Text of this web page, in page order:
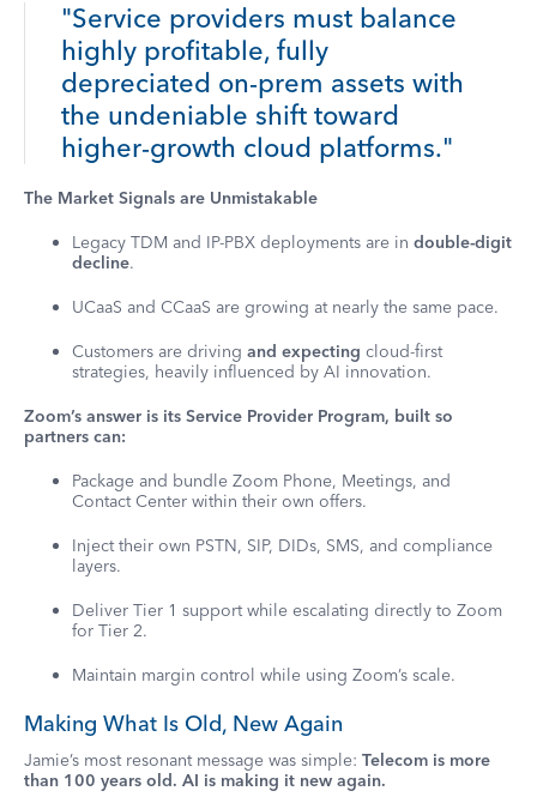
"Service providers must balance
highly profitable, fully
depreciated on-prem assets with
the undeniable shift toward
higher-growth cloud platforms."
The Market Signals are Unmistakable
Legacy TDM and IP-PBX deployments are in double-digit
decline.
UCaaS and CCaaS are growing at nearly the same pace.
Customers are driving and expecting cloud-first
strategies, heavily influenced by AI innovation.
Zoom’s answer is its Service Provider Program, built so
partners can:
Package and bundle Zoom Phone, Meetings, and
Contact Center within their own offers.
Inject their own PSTN, SIP, DIDs, SMS, and compliance
layers.
Deliver Tier 1 support while escalating directly to Zoom
for Tier 2.
Maintain margin control while using Zoom’s scale.
Making What Is Old, New Again
Jamie’s most resonant message was simple: Telecom is more
than 100 years old. AI is making it new again.